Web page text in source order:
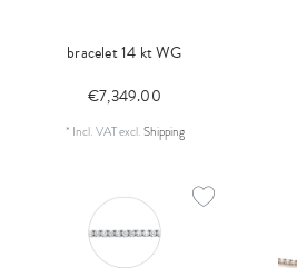
bracelet 14 kt WG
€7,349.00
* Incl. VATexcl.Shipping